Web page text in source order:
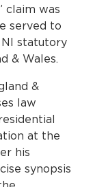
claim was
served to
statutory
& Wales.
&
law
at the
his
synopsis